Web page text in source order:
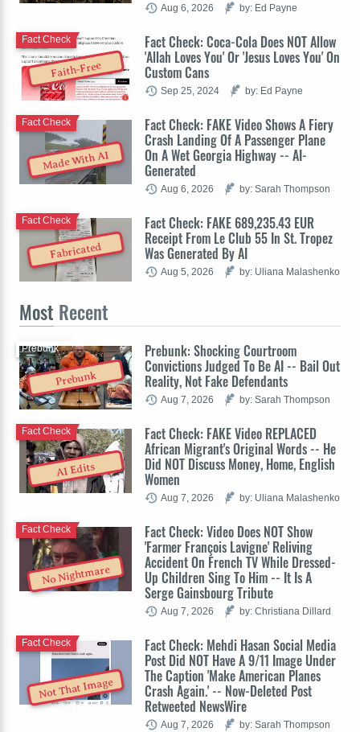
Aug 6, 2026 by: Ed Payne
Faith-Free
Fact Check: Coca-Cola Does NOT Allow
'Allah Loves You' Or 'Jesus Loves You' On
Custom Cans
Fact Check
Sep 25, 2024 by: Ed Payne
Made With AI
Fact Check: FAKE Video Shows A Fiery
Crash Landing Of A Passenger Plane
On A Wet Georgia Highway -- AI-
Generated
Fact Check
Aug 6, 2026 by: Sarah Thompson
Fabricated
Fact Check: FAKE 689,235.43 EUR
Receipt From Le Club 55 In St. Tropez
Was Generated By AI
Fact Check
Aug 5, 2026 by: Uliana Malashenko
Most Recent
Prebunk
Prebunk: Shocking Courtroom
Convictions Judged To Be AI -- Bail Out
Reality, Not Fake Defendants
Prebunk
Aug 7, 2026 by: Sarah Thompson
AI Edits
Fact Check: FAKE Video REPLACED
African Migrant's Original Words -- He
Did NOT Discuss Money, Home, English
Women
Fact Check
Aug 7, 2026 by: Uliana Malashenko
No Nightmare
Fact Check: Video Does NOT Show
'Farmer François Lavigne' Reliving
Accident On French TV While Dressed-
Up Children Sing To Him -- It Is A
Serge Gainsbourg Tribute
Fact Check
Aug 7, 2026 by: Christiana Dillard
Not That Image
Fact Check: Mehdi Hasan Social Media
Post Did NOT Have A 9/11 Image Under
The Caption 'Make American Planes
Crash Again.' -- Now-Deleted Post
Retweeted NewsWire
Fact Check
Aug 7, 2026 by: Sarah Thompson